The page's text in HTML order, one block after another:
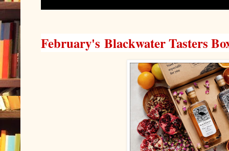
February's Blackwater Tasters